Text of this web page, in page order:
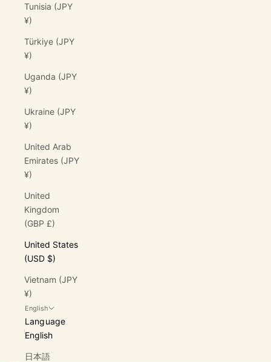
Tunisia (JPY
¥)
Türkiye (JPY
¥)
Uganda (JPY
¥)
Ukraine (JPY
¥)
United Arab
Emirates (JPY
¥)
United
Kingdom
(GBP £)
United States
(USD $)
Vietnam (JPY
¥)
English
Language
English
日本語